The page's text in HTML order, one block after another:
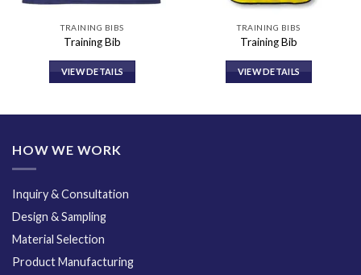
TRAINING BIBS
Training Bib
VIEW DETAILS
TRAINING BIBS
Training Bib
VIEW DETAILS
HOW WE WORK
Inquiry & Consultation
Design & Sampling
Material Selection
Product Manufacturing